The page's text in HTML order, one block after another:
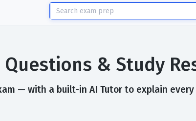
& Study
— with a built-in AI Tutor to explain every